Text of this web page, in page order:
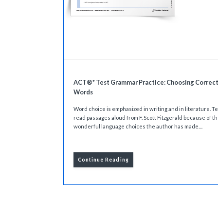
ACT®* Test Grammar Practice: Choosing Correct
Words
Word choice is emphasized in writing and in literature.
read passages aloud from F. Scott Fitzgerald because of
wonderful language choices the author has made....
Continue Reading